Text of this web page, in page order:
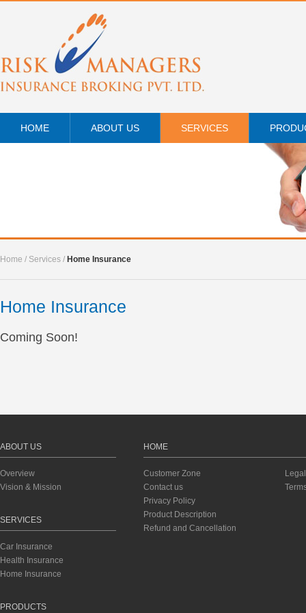
HOME ABOUT US SERVICES
Home / Services / Home Insurance
Home Insurance
Coming Soon!
ABOUT US
Overview
Vision & Mission
SERVICES
Car Insurance
Health Insurance
Home Insurance
PRODUCTS
HOME
Customer Zone
Contact us
Privacy Policy
Product Description
Refund and Cancellation